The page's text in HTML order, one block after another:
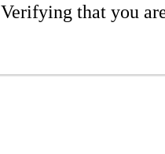
Verifying that you